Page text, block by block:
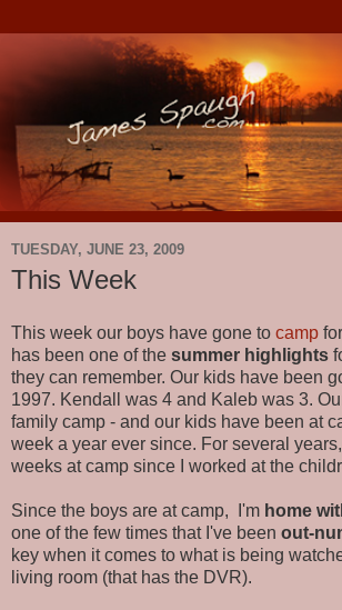
TUESDAY, JUNE 23, 2009
This Week
This week our boys have gone to camp
has been one of the summer highlights
they can remember. Our kids have been
1997. Kendall was 4 and Kaleb was 3.
family camp - and our kids have been at
week a year ever since. For several
weeks at camp since I worked at the
Since the boys are at camp, I'm home
one of the few times that I've been out-
key when it comes to what is being
living room (that has the DVR).